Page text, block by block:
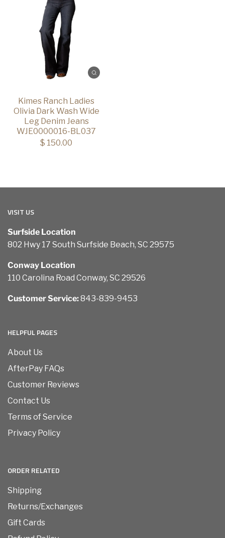
Kimes Ranch Ladies
Olivia Dark Wash Wide
Leg Denim Jeans
WJE0000016-BL037
$ 150.00
VISIT US
Surfside Location
802 Hwy 17 South Surfside Beach, SC 29575
Conway Location
110 Carolina Road Conway, SC 29526
Customer Service:843-839-9453
HELPFUL PAGES
About Us
AfterPay FAQs
Customer Reviews
Contact Us
Terms of Service
Privacy Policy
ORDER RELATED
Shipping
Returns/Exchanges
Gift Cards